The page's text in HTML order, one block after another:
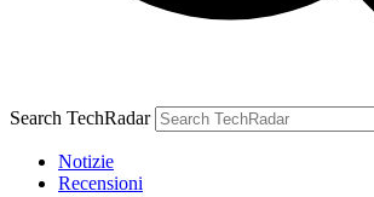
Search TechRadar
Notizie
Recensioni